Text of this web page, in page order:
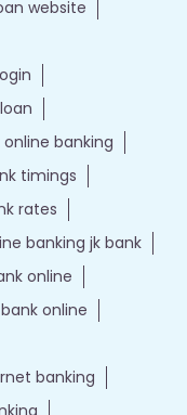
timings
rates
banking jk bank
online
online
banking
branch loan